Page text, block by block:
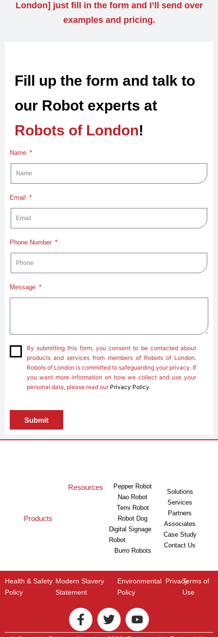
London] just fill in the form and I’ll send over
examples and pricing.
Fill up the form and talk to
our Robot experts at
Robots of London!
Name
Email
Phone Number
Message
By submitting this form, you consent to be contacted about
products and services from members of Robots of London.
Robots of London is committed to safeguarding your privacy. If
you want more information on how we collect and use your
personal data, please read our Privacy Policy.
Submit
Products
Resources
Pepper Robot
Nao Robot
Temi Robot
Robot Dog
Digital Signage
Robot
Burro Robots
Solutions
Services
Partners
Associates
Case Study
Contact Us
Terms of
Use
Privacy
Environmental
Policy
Modern Slavery
Statement
Health & Safety
Policy